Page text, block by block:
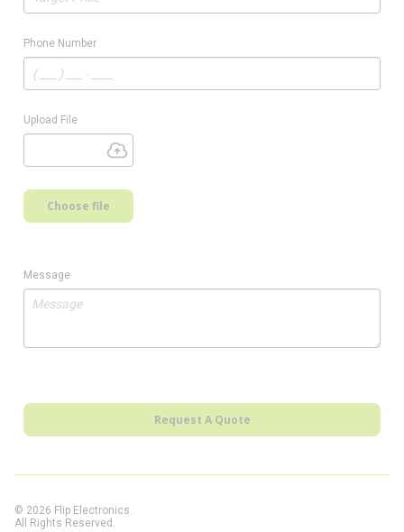
Phone Number
Upload File
Choose file
Message
Request A Quote
© 2026 Flip Electronics.
All Rights Reserved.